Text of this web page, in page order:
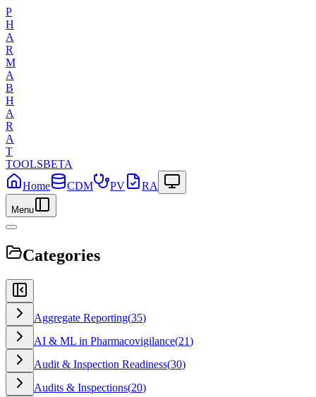
P
H
A
R
M
A
B
H
A
R
A
T
TOOLSBETA
Home
CDM PV RA
Menu
Categories
Aggregate Reporting(35)
AI & ML in Pharmacovigilance(21)
Audit & Inspection Readiness(30)
Audits & Inspections(20)